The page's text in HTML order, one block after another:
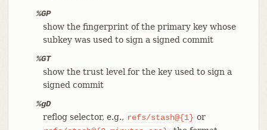
%GP
show the fingerprint of the primary key whose
subkey was used to sign a signed commit
%GT
show the trust level for the key used to sign a
signed commit
%gD
reflog selector, e.g., refs/stash@{1} or